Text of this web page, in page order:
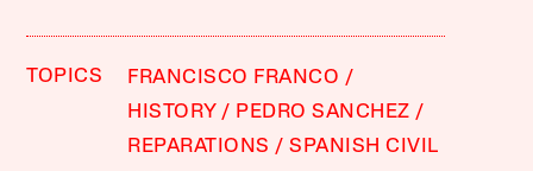
TOPICS
FRANCISCO FRANCO
HISTORY
PEDRO SANCHEZ
REPARATIONS
SPANISH CIVIL